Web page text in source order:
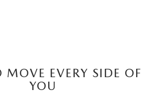
MOVE EVERY SIDE OF
YOU